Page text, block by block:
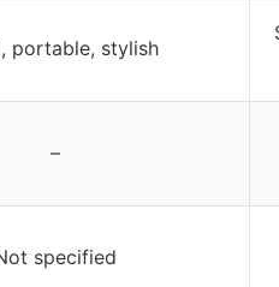
portable, stylish
–
specified